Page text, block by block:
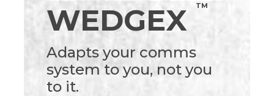
WEDGEX TM
Adapts your comms
system to you, not you
to it.